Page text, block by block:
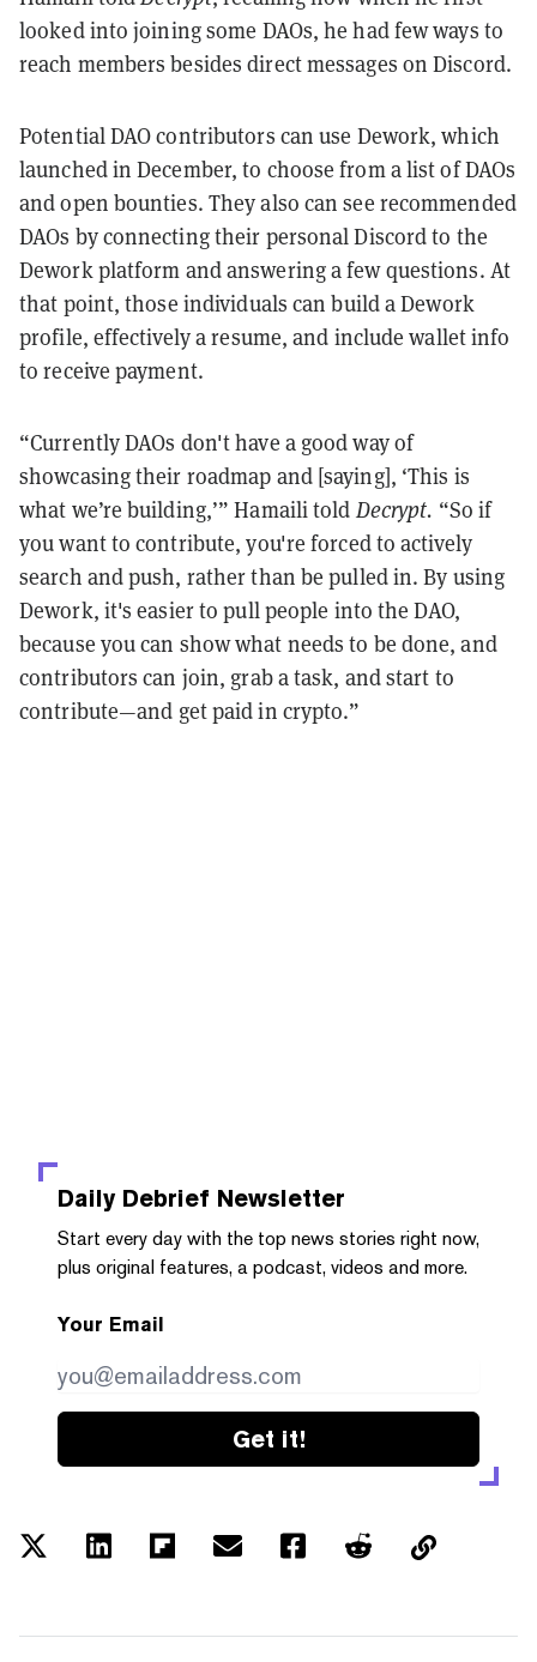
looked into joining some DAOs, he had few ways to
reach members besides direct messages on Discord.
Potential DAO contributors can use Dework, which
launched in December, to choose from a list of DAOs
and open bounties. They also can see recommended
DAOs by connecting their personal Discord to the
Dework platform and answering a few questions. At
that point, those individuals can build a Dework
profile, effectively a resume, and include wallet info
to receive payment.
“Currently DAOs don't have a good way of
showcasing their roadmap and [saying], ‘This is
what we’re building,’” Hamaili told Decrypt. “So if
you want to contribute, you're forced to actively
search and push, rather than be pulled in. By using
Dework, it's easier to pull people into the DAO,
because you can show what needs to be done, and
contributors can join, grab a task, and start to
contribute—and get paid in crypto.”
Daily Debrief Newsletter
Start every day with the top news stories right now,
plus original features, a podcast, videos and more.
Your Email
Get it!